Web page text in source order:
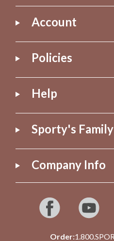
Account
Policies
Help
Sporty's Family
Company Info
Order: